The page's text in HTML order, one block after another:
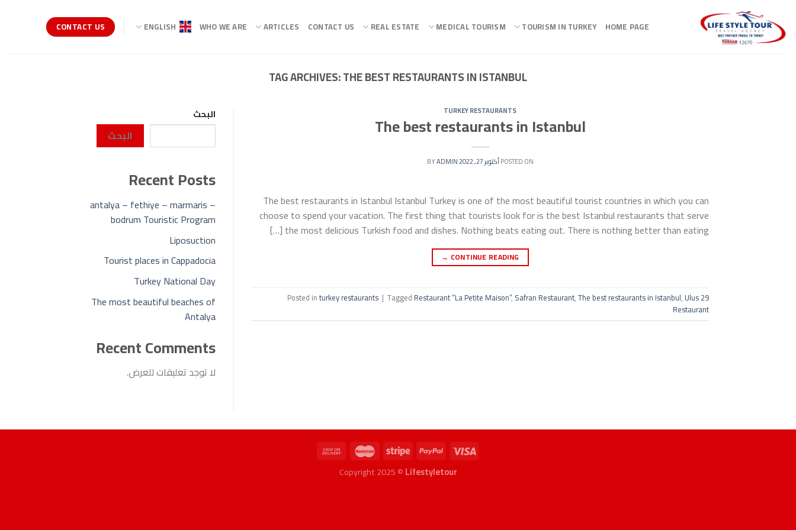
content
HOME PAGE
TOURISM IN TURKEY
MEDICAL TOURISM
REAL ESTATE
CONTACT US
ARTICLES
WHO WE ARE
ENGLISH
CONTACT US
TAG ARCHIVES:THE BEST RESTAURANTS IN ISTANBUL
TURKEY RESTAURANTS
The best restaurants in Istanbul
POSTED ONأكتوبر 27, 2022 ADMIN
The best restaurants in Istanbul Istanbul Turkey is one of the most beautiful tourist countries in which you can
choose to spend your vacation. The first thing that tourists look for is the best Istanbul restaurants that serve
the most delicious Turkish food and dishes. Nothing beats eating out. There is nothing better than eating […]
CONTINUE READING
→
Posted inturkey restaurants | Tagged Restaurant “La Petite Maison”, Safran Restaurant,The best restaurants in Istanbul, Ulus 29
Restaurant
البحث
البحث
Recent Posts
antalya – fethiye – marmaris –
bodrum Touristic Program
Liposuction
Tourist places in Cappadocia
Turkey National Day
The most beautiful beaches of
Antalya
Recent Comments
لا توجد تعليقات للعرض.
Copyright 2025 ©Lifestyletour